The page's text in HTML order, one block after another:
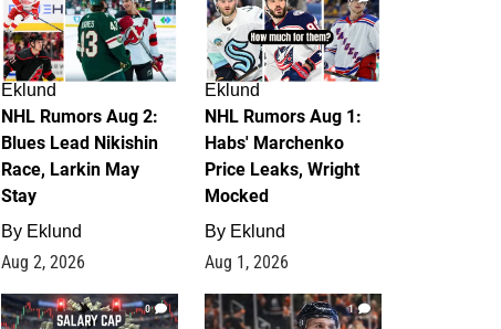
Eklund
NHL Rumors Aug 2:
Blues Lead Nikishin
Race, Larkin May
Stay
By Eklund
Aug 2, 2026
Eklund
NHL Rumors Aug 1:
Habs' Marchenko
Price Leaks, Wright
Mocked
By Eklund
Aug 1, 2026
0 1